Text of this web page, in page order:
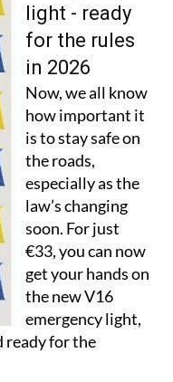
light - ready
for the rules
in 2026
Now, we all know
how important it
is to stay safe on
the roads,
especially as the
law’s changing
soon. For just
€33, you can now
get your hands on
the new V16
emergency light,
ready for the